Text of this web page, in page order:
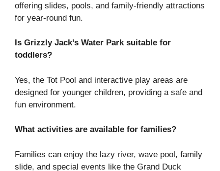
offering slides, pools, and family-friendly attractions
for year-round fun.
Is Grizzly Jack’s Water Park suitable for
toddlers?
Yes, the Tot Pool and interactive play areas are
designed for younger children, providing a safe and
fun environment.
What activities are available for families?
Families can enjoy the lazy river, wave pool, family
slide, and special events like the Grand Duck